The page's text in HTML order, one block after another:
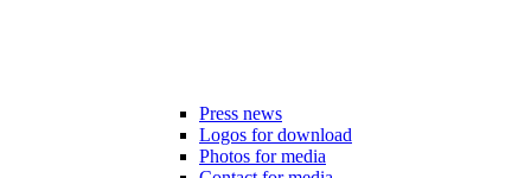
Press news
Logos for download
Photos for media